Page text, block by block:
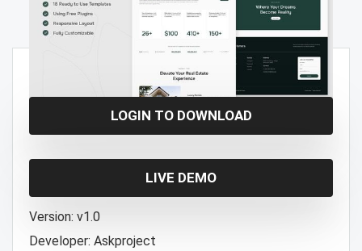
LOGIN TO DOWNLOAD
LIVE DEMO
Version: v1.0
Developer: Askproject